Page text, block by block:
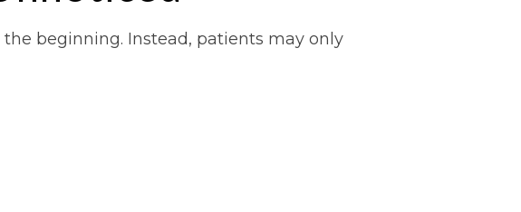
beginning. Instead, patients may only